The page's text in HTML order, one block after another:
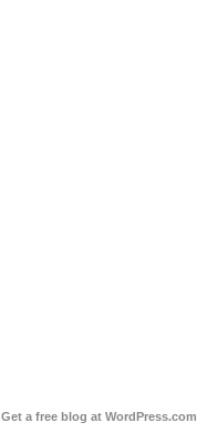
Get a free blog at WordPress.com